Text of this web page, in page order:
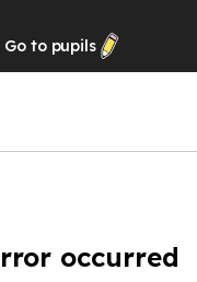
Go to pupils
occurred